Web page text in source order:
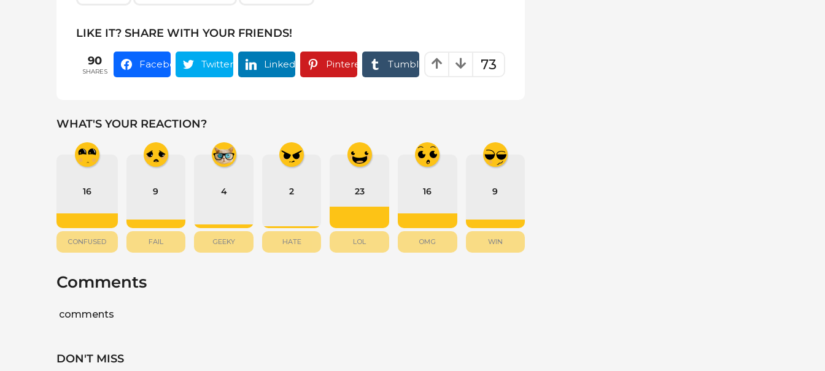
LIKE IT? SHARE WITH YOUR FRIENDS!
73
90
SHARES
Facebook Twitter LinkedIn Pinterest Tumblr
WHAT'S YOUR REACTION?
16
CONFUSED
9
FAIL
4
GEEKY
2
HATE
23
LOL
16
OMG
9
WIN
Comments
comments
DON'T MISS